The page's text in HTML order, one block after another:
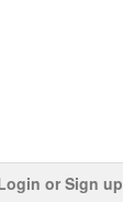
or Sign up